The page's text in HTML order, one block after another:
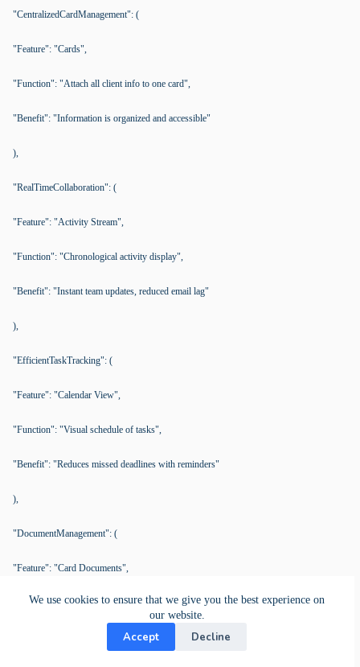
We use cookies to ensure that we give you the best experience on
our website.
Accept Decline
"CentralizedCardManagement": (
"Feature": "Cards",
"Function": "Attach all client info to one card",
"Benefit": "Information is organized and accessible"
),
"RealTimeCollaboration": (
"Feature": "Activity Stream",
"Function": "Chronological activity display",
"Benefit": "Instant team updates, reduced email lag"
),
"EfficientTaskTracking": (
"Feature": "Calendar View",
"Function": "Visual schedule of tasks",
"Benefit": "Reduces missed deadlines with reminders"
),
"DocumentManagement": (
"Feature": "Card Documents",
"Function": "Manage documents within task cards",
"Benefit": "Easy access to latest documents, avoids outdated use"